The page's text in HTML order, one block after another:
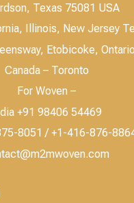
Texas 75081 USA
Illinois, New Jersey
Etobicoke,
Canada – Toronto
For Woven –
+91 98406 54469
8051 / +1-416-876-